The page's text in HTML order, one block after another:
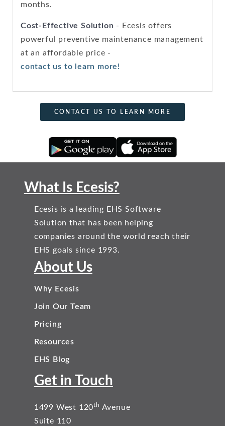
months.
Cost-Effective Solution - Ecesis offers
powerful preventive maintenance management
at an affordable price -
contact us to learn more!
CONTACT US TO LEARN MORE
What Is Ecesis?
Ecesis is a leading EHS Software
Solution that has been helping
companies around the world reach their
EHS goals since 1993.
About Us
Why Ecesis
Join Our Team
Pricing
Resources
EHS Blog
Get in Touch
1499 West 120th Avenue
Suite 110